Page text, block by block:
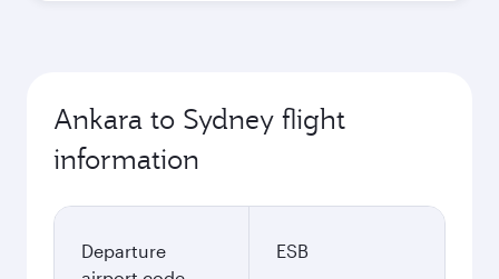
Ankara to Sydney flight
information
Departure
ESB